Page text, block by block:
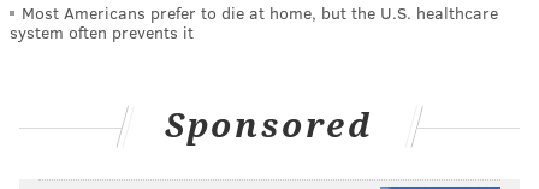
Most Americans prefer to die at home, but the U.S. healthcare
system often prevents it
Sponsored